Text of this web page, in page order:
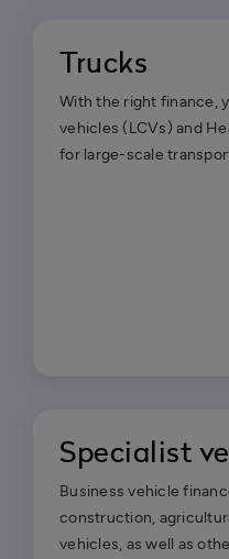
Trucks
With the right finance,
vehicles (LCVs) and
for large-scale
Specialist
Business vehicle
construction,
vehicles, as well as